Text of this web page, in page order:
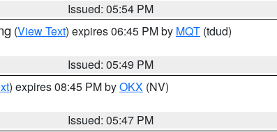
Issued: 05:54 PM
(View Text) expires 06:45 PM by MQT (tdud)
Issued: 05:49 PM
) expires 08:45 PM byOKX (NV)
Issued: 05:47 PM